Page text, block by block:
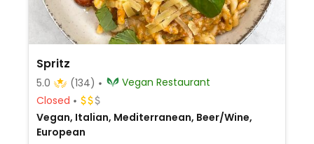
Spritz
5.0 (134)
Vegan Restaurant
Closed
Vegan, Italian, Mediterranean, Beer/Wine,
European